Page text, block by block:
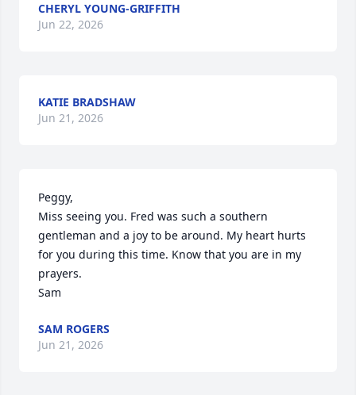
CHERYL YOUNG-GRIFFITH
Jun 22, 2026
KATIE BRADSHAW
Jun 21, 2026
Peggy,
Miss seeing you. Fred was such a southern
gentleman and a joy to be around. My heart hurts
for you during this time. Know that you are in my
prayers.
Sam
SAM ROGERS
Jun 21, 2026